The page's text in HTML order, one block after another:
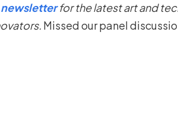
newsletterfor the latest art and
Missed our panel